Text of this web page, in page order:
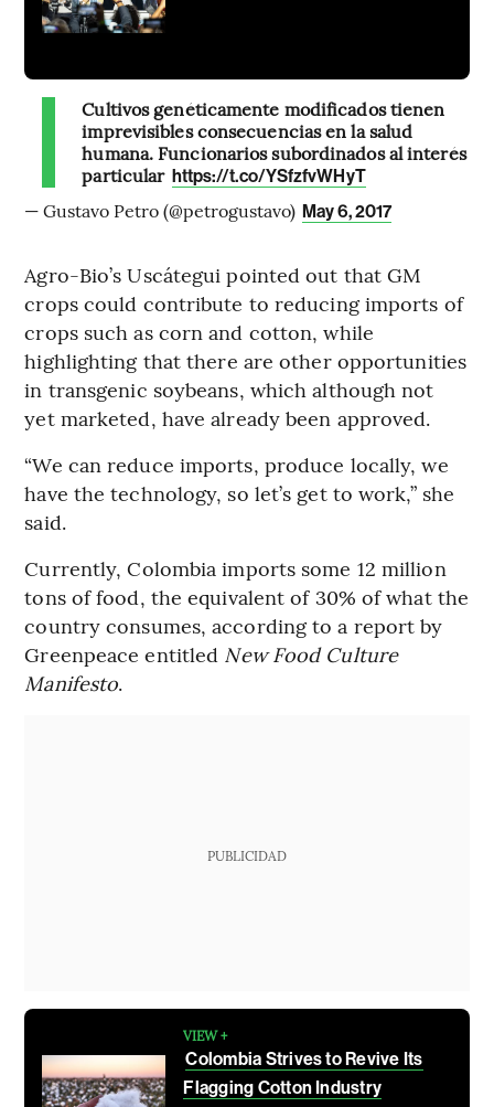
Cultivos genéticamente modificados tienen
imprevisibles consecuencias en la salud
humana. Funcionarios subordinados al interés
particular https://t.co/YSfzfvWHyT
— Gustavo Petro (@petrogustavo) May 6, 2017
Agro-Bio’s Uscátegui pointed out that GM
crops could contribute to reducing imports of
crops such as corn and cotton, while
highlighting that there are other opportunities
in transgenic soybeans, which although not
yet marketed, have already been approved.
“We can reduce imports, produce locally, we
have the technology, so let’s get to work,” she
said.
Currently, Colombia imports some 12 million
tons of food, the equivalent of 30% of what the
country consumes, according to a report by
Greenpeace entitled New Food Culture
Manifesto.
PUBLICIDAD
VIEW +
Colombia Strives to Revive Its
Flagging Cotton Industry